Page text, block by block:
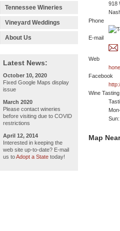
Tennessee Wineries
Vineyard Weddings
About Us
Latest News:
October 10, 2020
Fixed Google Maps display
issue
March 2020
Please contact wineries
before visiting due to COVID
restrictions
April 12, 2014
Interested in keeping the
web site up-to-date? E-mail
us toAdopt a State today!
918
Phone
E-mail
Web
Facebook
Wine Tasting
Map